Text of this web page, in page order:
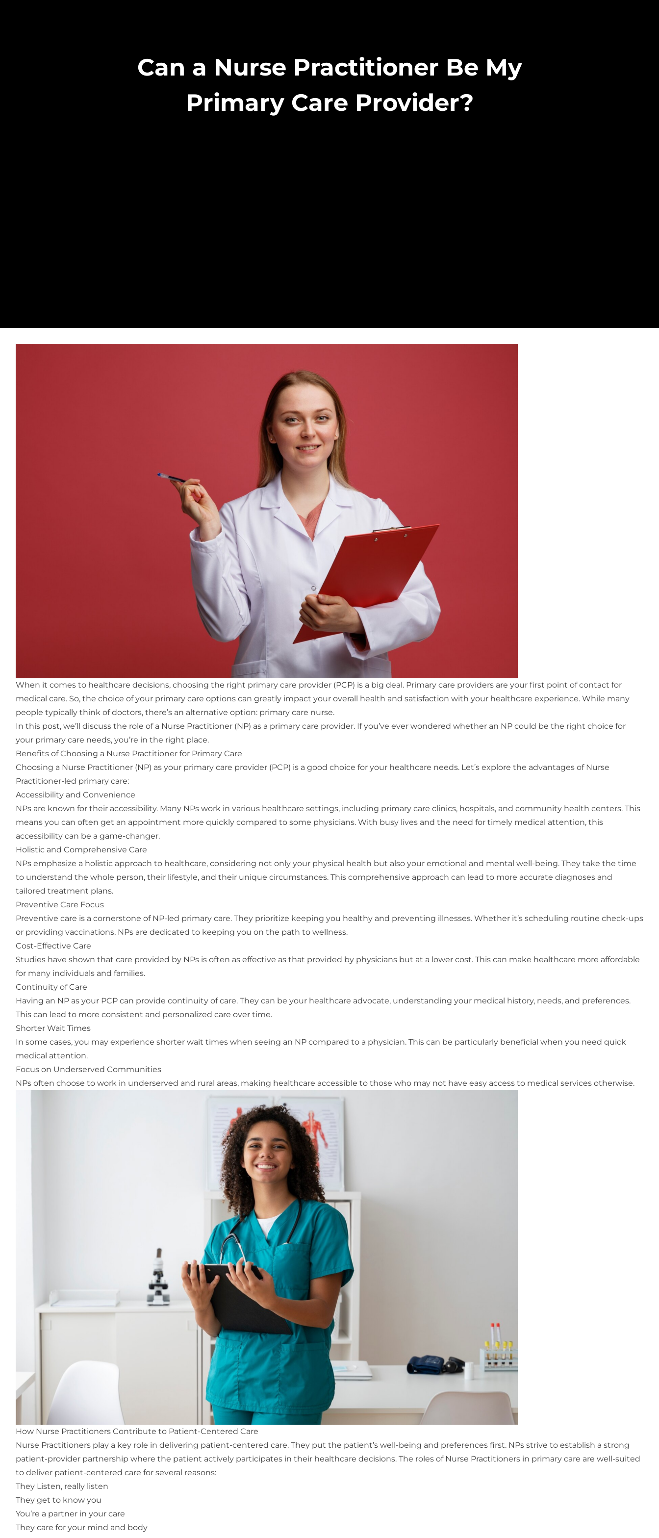
Can a Nurse Practitioner Be My
Primary Care Provider?
When it comes to healthcare decisions, choosing the right primary care provider (PCP) is a big deal. Primary care providers are your first point of contact for
medical care. So, the choice of your primary care options can greatly impact your overall health and satisfaction with your healthcare experience. While many
people typically think of doctors, there’s an alternative option: primary care nurse.
In this post, we’ll discuss the role of a Nurse Practitioner (NP) as a primary care provider. If you’ve ever wondered whether an NP could be the right choice for
your primary care needs, you’re in the right place.
Benefits of Choosing a Nurse Practitioner for Primary Care
Choosing a Nurse Practitioner (NP) as your primary care provider (PCP) is a good choice for your healthcare needs. Let’s explore the advantages of Nurse
Practitioner-led primary care:
Accessibility and Convenience
NPs are known for their accessibility. Many NPs work in various healthcare settings, including primary care clinics, hospitals, and community health centers. This
means you can often get an appointment more quickly compared to some physicians. With busy lives and the need for timely medical attention, this
accessibility can be a game-changer.
Holistic and Comprehensive Care
NPs emphasize a holistic approach to healthcare, considering not only your physical health but also your emotional and mental well-being. They take the time
to understand the whole person, their lifestyle, and their unique circumstances. This comprehensive approach can lead to more accurate diagnoses and
tailored treatment plans.
Preventive Care Focus
Preventive care is a cornerstone of NP-led primary care. They prioritize keeping you healthy and preventing illnesses. Whether it’s scheduling routine check-ups
or providing vaccinations, NPs are dedicated to keeping you on the path to wellness.
Cost-Effective Care
Studies have shown that care provided by NPs is often as effective as that provided by physicians but at a lower cost. This can make healthcare more affordable
for many individuals and families.
Continuity of Care
Having an NP as your PCP can provide continuity of care. They can be your healthcare advocate, understanding your medical history, needs, and preferences.
This can lead to more consistent and personalized care over time.
Shorter Wait Times
In some cases, you may experience shorter wait times when seeing an NP compared to a physician. This can be particularly beneficial when you need quick
medical attention.
Focus on Underserved Communities
NPs often choose to work in underserved and rural areas, making healthcare accessible to those who may not have easy access to medical services otherwise.
How Nurse Practitioners Contribute to Patient-Centered Care
Nurse Practitioners play a key role in delivering patient-centered care. They put the patient’s well-being and preferences first. NPs strive to establish a strong
patient-provider partnership where the patient actively participates in their healthcare decisions. The roles of Nurse Practitioners in primary care are well-suited
to deliver patient-centered care for several reasons:
They Listen, really listen
They get to know you
You’re a partner in your care
They care for your mind and body